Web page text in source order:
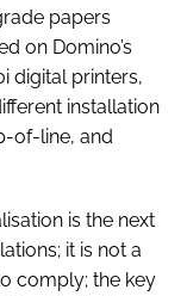
papers
on Domino’s
digital printers,
installation
of-line, and
is the next
it is not a
comply; the key